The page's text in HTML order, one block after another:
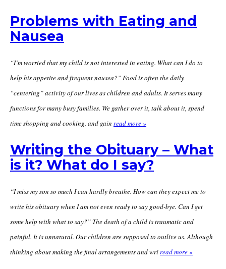
Problems with Eating and
Nausea
“I’m worried that my child is not interested in eating. What can I do to
help his appetite and frequent nausea?” Food is often the daily
“centering” activity of our lives as children and adults. It serves many
functions for many busy families. We gather over it, talk about it, spend
time shopping and cooking, and gain read more »
Writing the Obituary – What
is it? What do I say?
“I miss my son so much I can hardly breathe. How can they expect me to
write his obituary when I am not even ready to say good-bye. Can I get
some help with what to say?” The death of a child is traumatic and
painful. It is unnatural. Our children are supposed to outlive us. Although
thinking about making the final arrangements and wriread more »